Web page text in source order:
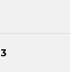
3